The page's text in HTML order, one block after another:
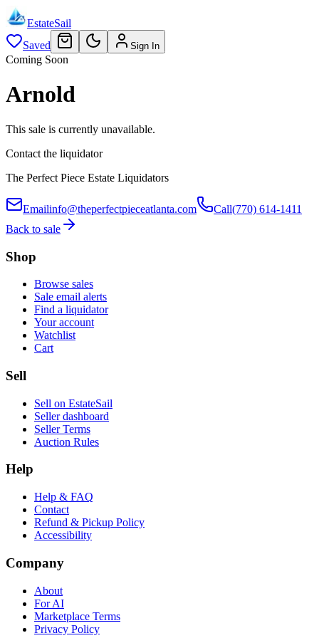
EstateSail
Saved
Sign In
Coming Soon
Arnold
This sale is currently unavailable.
Contact the liquidator
The Perfect Piece Estate Liquidators
Emailinfo@theperfectpieceatlanta.com Call(770) 614-1411
Back to sale
Shop
Browse sales
Sale email alerts
Find a liquidator
Your account
Watchlist
Cart
Sell
Sell on EstateSail
Seller dashboard
Seller Terms
Auction Rules
Help
Help & FAQ
Contact
Refund & Pickup Policy
Accessibility
Company
About
For AI
Marketplace Terms
Privacy Policy